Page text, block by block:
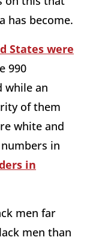
has become.
States were
990
while an
of them
white and
in
in
men far
men than